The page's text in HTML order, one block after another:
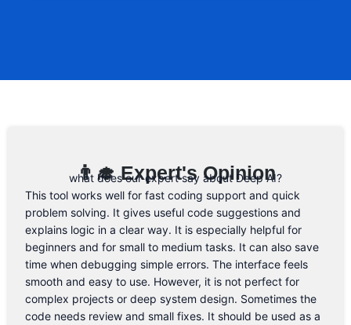
know. 😉
👨‍🎓 Expert's Opinion
what does our expert say about Deep AI?
This tool works well for fast coding support and quick
problem solving. It gives useful code suggestions and
explains logic in a clear way. It is especially helpful for
beginners and for small to medium tasks. It can also save
time when debugging simple errors. The interface feels
smooth and easy to use. However, it is not perfect for
complex projects or deep system design. Sometimes the
code needs review and small fixes. It should be used as a